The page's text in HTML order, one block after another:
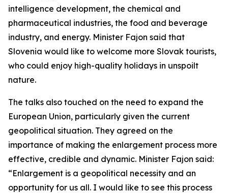
intelligence development, the chemical and
pharmaceutical industries, the food and beverage
industry, and energy. Minister Fajon said that
Slovenia would like to welcome more Slovak tourists,
who could enjoy high-quality holidays in unspoilt
nature.
The talks also touched on the need to expand the
European Union, particularly given the current
geopolitical situation. They agreed on the
importance of making the enlargement process more
effective, credible and dynamic. Minister Fajon said:
“Enlargement is a geopolitical necessity and an
opportunity for us all. I would like to see this process